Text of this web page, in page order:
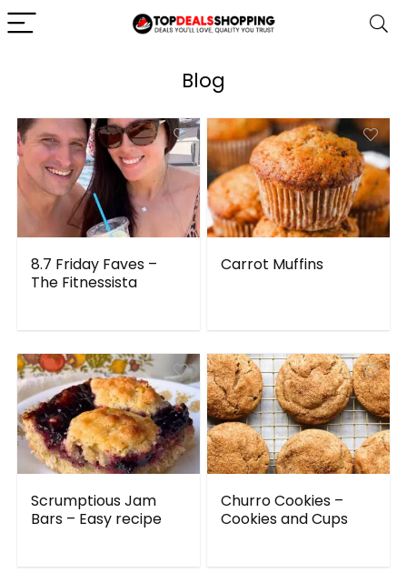
Blog
8.7 Friday Faves –
The Fitnessista
Carrot Muffins
Scrumptious Jam
Bars – Easy recipe
Churro Cookies –
Cookies and Cups